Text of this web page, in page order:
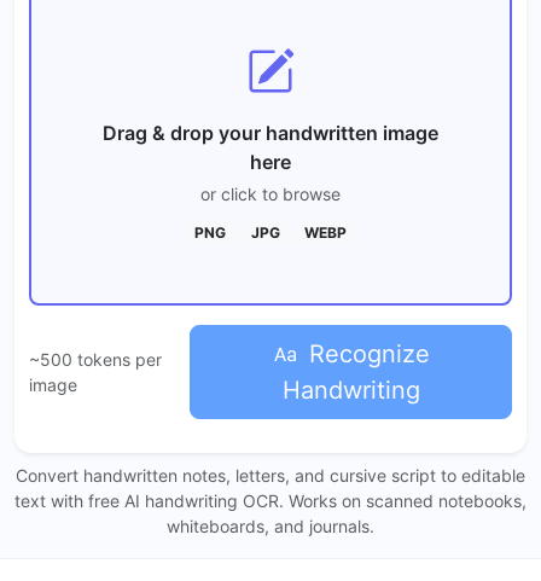
Drag & drop your handwritten image
here
or click to browse
PNG JPG WEBP
~500 tokens per
image
Recognize
Handwriting
Convert handwritten notes, letters, and cursive script to editable
text with free AI handwriting OCR. Works on scanned notebooks,
whiteboards, and journals.